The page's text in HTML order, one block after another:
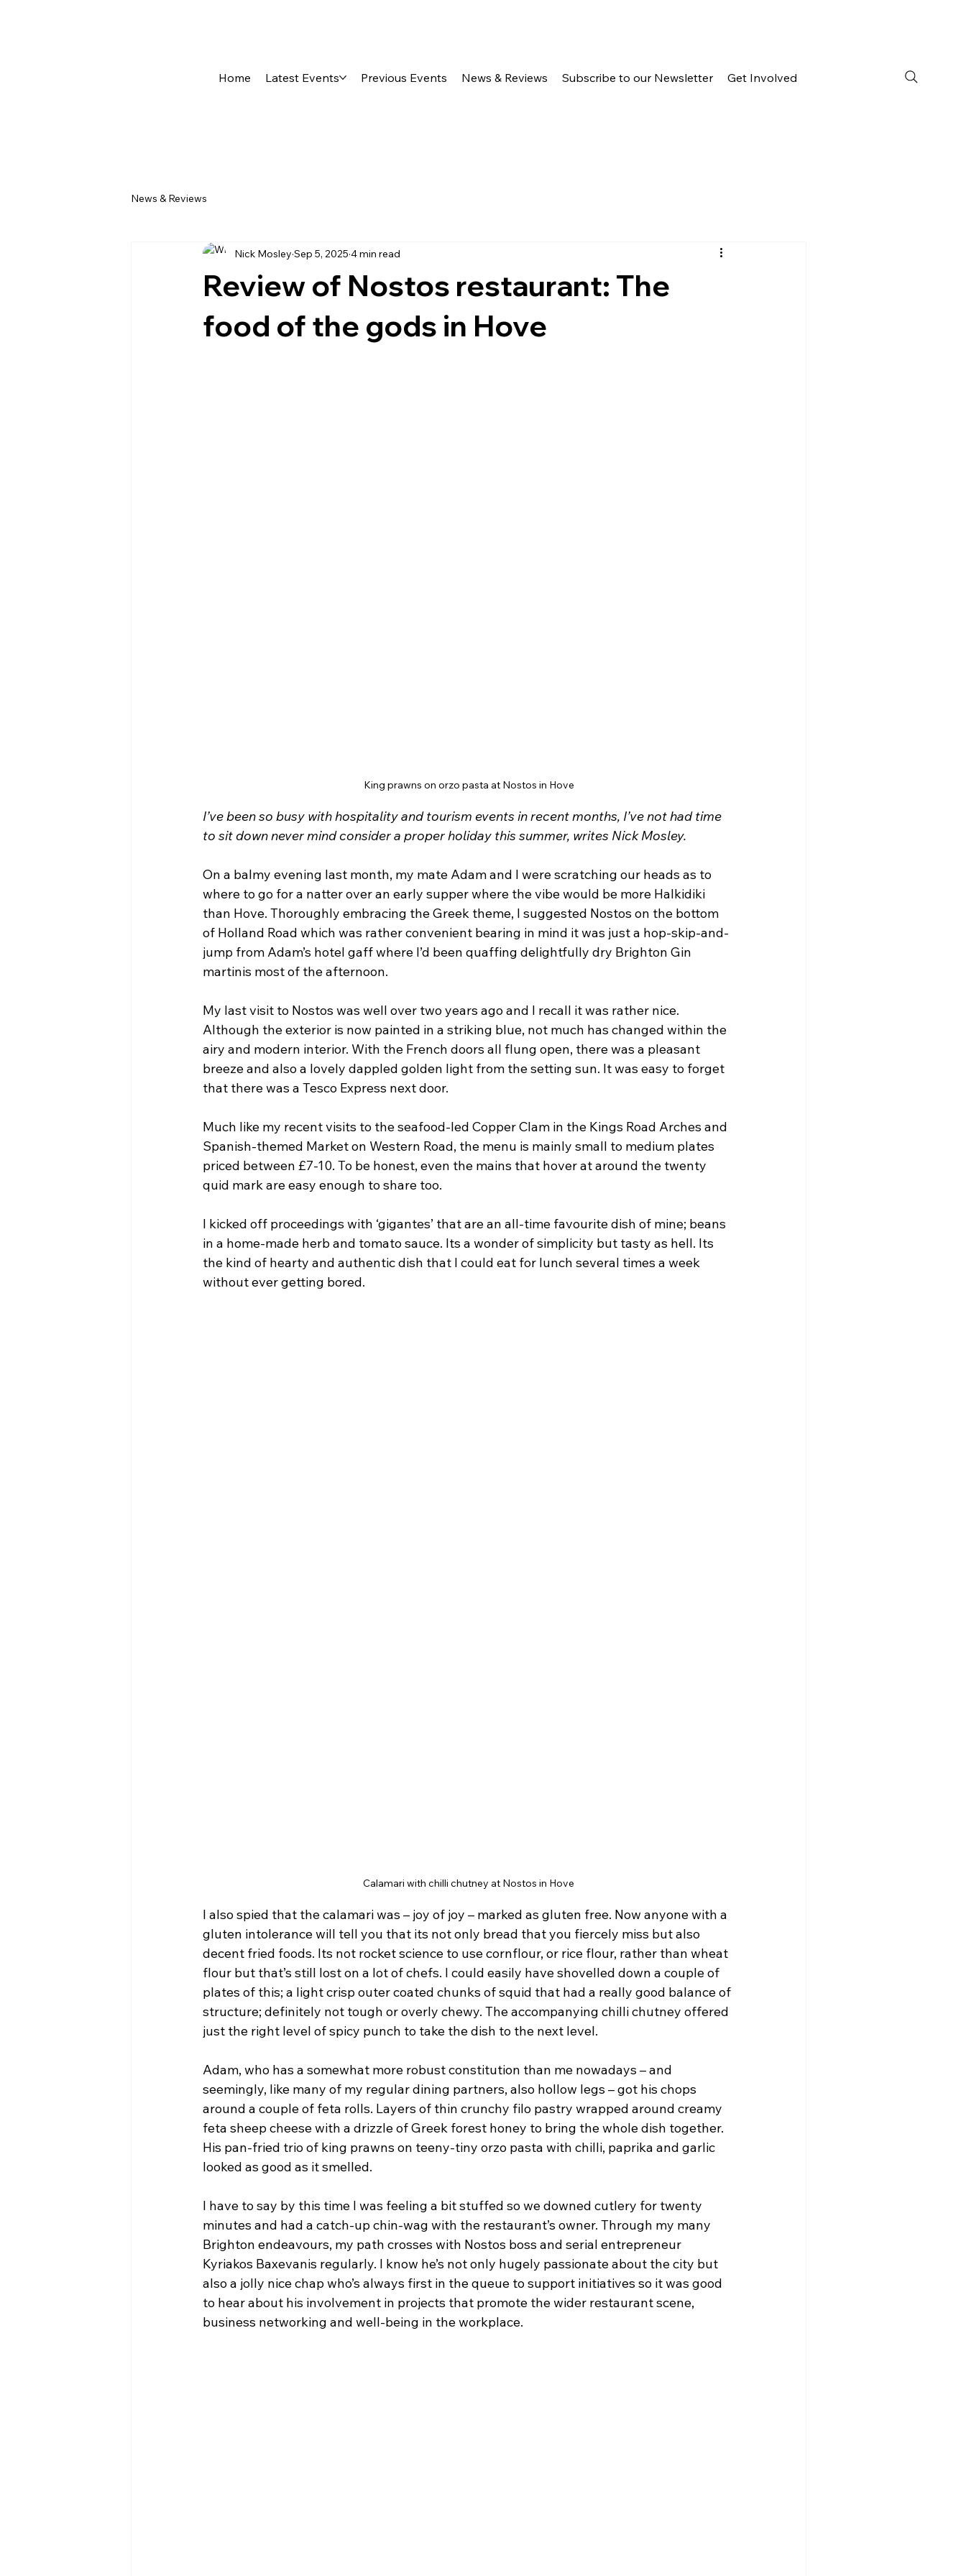
Home Latest Events Previous Events News & Reviews Subscribe to our Newsletter Get Involved
News & Reviews
Review of Nostos restaurant: The
food of the gods in Hove
Nick Mosley Sep 5, 2025 4 min read
King prawns on orzo pasta at Nostos in Hove
I’ve been so busy with hospitality and tourism events in recent months, I’ve not had time
to sit down never mind consider a proper holiday this summer, writes Nick Mosley.
On a balmy evening last month, my mate Adam and I were scratching our heads as to
where to go for a natter over an early supper where the vibe would be more Halkidiki
than Hove. Thoroughly embracing the Greek theme, I suggested Nostos on the bottom
of Holland Road which was rather convenient bearing in mind it was just a hop-skip-and-
jump from Adam’s hotel gaff where I’d been quaffing delightfully dry Brighton Gin
martinis most of the afternoon.
My last visit to Nostos was well over two years ago and I recall it was rather nice.
Although the exterior is now painted in a striking blue, not much has changed within the
airy and modern interior. With the French doors all flung open, there was a pleasant
breeze and also a lovely dappled golden light from the setting sun. It was easy to forget
that there was a Tesco Express next door.
Much like my recent visits to the seafood-led Copper Clam in the Kings Road Arches and
Spanish-themed Market on Western Road, the menu is mainly small to medium plates
priced between £7-10. To be honest, even the mains that hover at around the twenty
quid mark are easy enough to share too.
I kicked off proceedings with ‘gigantes’ that are an all-time favourite dish of mine; beans
in a home-made herb and tomato sauce. Its a wonder of simplicity but tasty as hell. Its
the kind of hearty and authentic dish that I could eat for lunch several times a week
without ever getting bored.
Calamari with chilli chutney at Nostos in Hove
I also spied that the calamari was – joy of joy – marked as gluten free. Now anyone with a
gluten intolerance will tell you that its not only bread that you fiercely miss but also
decent fried foods. Its not rocket science to use cornflour, or rice flour, rather than wheat
flour but that’s still lost on a lot of chefs. I could easily have shovelled down a couple of
plates of this; a light crisp outer coated chunks of squid that had a really good balance of
structure; definitely not tough or overly chewy. The accompanying chilli chutney offered
just the right level of spicy punch to take the dish to the next level.
Adam, who has a somewhat more robust constitution than me nowadays – and
seemingly, like many of my regular dining partners, also hollow legs – got his chops
around a couple of feta rolls. Layers of thin crunchy filo pastry wrapped around creamy
feta sheep cheese with a drizzle of Greek forest honey to bring the whole dish together.
His pan-fried trio of king prawns on teeny-tiny orzo pasta with chilli, paprika and garlic
looked as good as it smelled.
I have to say by this time I was feeling a bit stuffed so we downed cutlery for twenty
minutes and had a catch-up chin-wag with the restaurant’s owner. Through my many
Brighton endeavours, my path crosses with Nostos boss and serial entrepreneur
Kyriakos Baxevanis regularly. I know he’s not only hugely passionate about the city but
also a jolly nice chap who’s always first in the queue to support initiatives so it was good
to hear about his involvement in projects that promote the wider restaurant scene,
business networking and well-being in the workplace.